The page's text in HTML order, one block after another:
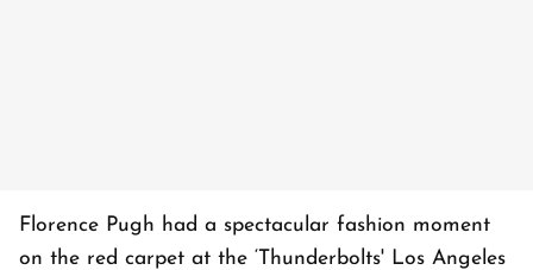
Florence Pugh had a spectacular fashion moment
on the red carpet at the ‘Thunderbolts' Los Angeles